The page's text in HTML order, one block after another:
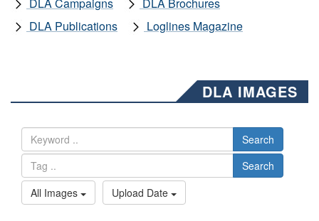
DLA Publications
Loglines Magazine
DLA IMAGES
Search
Search
All Images
Upload Date